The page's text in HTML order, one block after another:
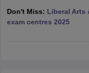
Company Law
Don't Miss: Liberal Arts
exam centres 2025